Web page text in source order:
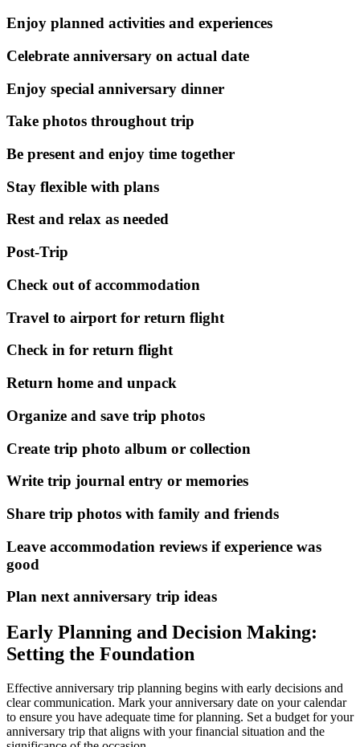
Enjoy planned activities and experiences
Celebrate anniversary on actual date
Enjoy special anniversary dinner
Take photos throughout trip
Be present and enjoy time together
Stay flexible with plans
Rest and relax as needed
Post-Trip
Check out of accommodation
Travel to airport for return flight
Check in for return flight
Return home and unpack
Organize and save trip photos
Create trip photo album or collection
Write trip journal entry or memories
Share trip photos with family and friends
Leave accommodation reviews if experience was
good
Plan next anniversary trip ideas
Early Planning and Decision Making:
Setting the Foundation
Effective anniversary trip planning begins with early decisions and
clear communication. Mark your anniversary date on your calendar
to ensure you have adequate time for planning. Set a budget for your
anniversary trip that aligns with your financial situation and the